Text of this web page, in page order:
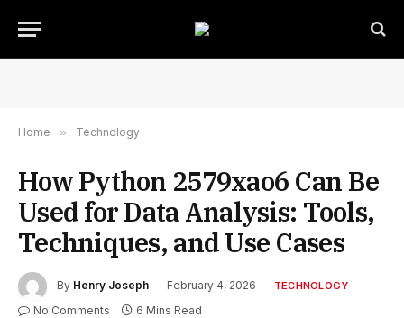
Home » Technology
How Python 2579xao6 Can Be
Used for Data Analysis: Tools,
Techniques, and Use Cases
By Henry Joseph February 4, 2026 TECHNOLOGY
No Comments 6 Mins Read